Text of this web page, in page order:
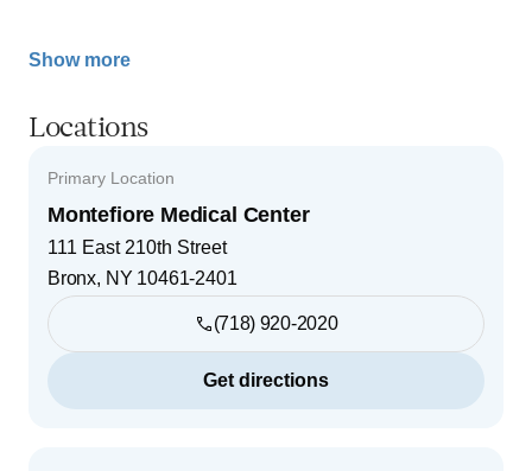
Show more
Locations
Primary Location
Montefiore Medical Center
111 East 210th Street
Bronx, NY 10461-2401
(718) 920-2020
Get directions